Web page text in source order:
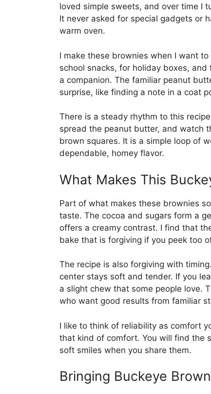
loved simple sweets, and over time I
It never asked for special gadgets or
warm oven.
I make these brownies when I want
school snacks, for holiday boxes,
a companion. The familiar peanut
surprise, like finding a note in a coat
There is a steady rhythm to this
spread the peanut butter, and watch
brown squares. It is a simple loop of
dependable, homey flavor.
What Makes This
Part of what makes these brownies
taste. The cocoa and sugars form a
offers a creamy contrast. I find that
bake that is forgiving if you peek too
The recipe is also forgiving with
center stays soft and tender. If you
a slight chew that some people love.
who want good results from familiar
I like to think of reliability as comfort
that kind of comfort. You will find the
soft smiles when you share them.
Bringing Buckeye